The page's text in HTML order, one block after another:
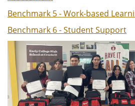
Benchmark 5 - Work-based
Benchmark 6 - Student Support